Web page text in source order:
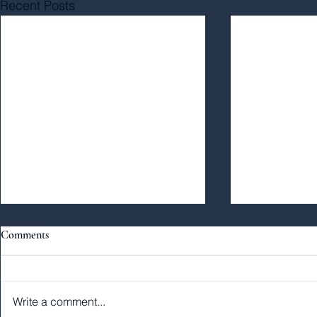
Recent Posts
Comments
Write a comment...